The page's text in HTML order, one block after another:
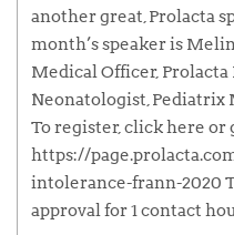
another great, Prolacta
month’s speaker is
Medical Officer, Prolacta
Neonatologist, Pediatrix
To register, click here or
https://
intolerance-frann-2020
approval for 1 contact